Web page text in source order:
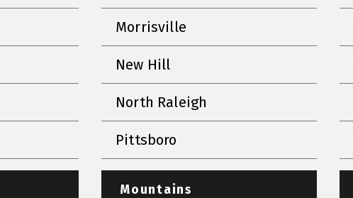
Morrisville
New Hill
North Raleigh
Pittsboro
Mountains